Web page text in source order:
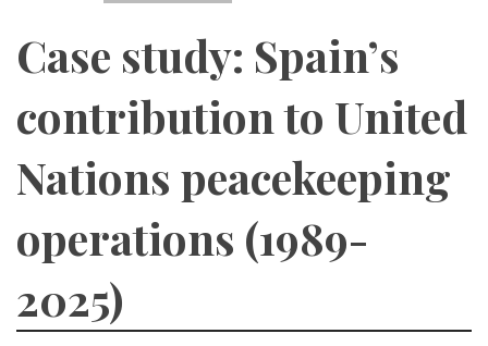
Case study: Spain’s
contribution to United
Nations peacekeeping
operations (1989-
2025)